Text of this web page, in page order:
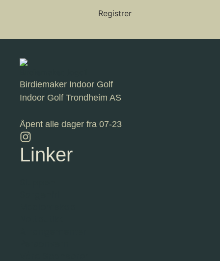
Registrer
Birdiemaker Indoor Golf
Indoor Golf Trondheim AS
Åpent alle dager fra 07-23
Linker